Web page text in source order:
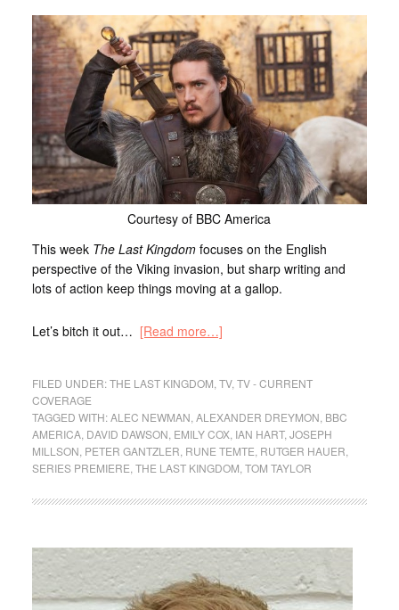
Courtesy of BBC America
This week The Last Kingdom focuses on the English
perspective of the Viking invasion, but sharp writing and
lots of action keep things moving at a gallop.
Let’s bitch it out… [Read more…]
FILED UNDER:THE LAST KINGDOM TV, TV - CURRENT
COVERAGE
TAGGED WITH:ALEC NEWMAN ALEXANDER DREYMON BBC
AMERICA, DAVID DAWSON EMILY COX, IAN HART, JOSEPH
MILLSON PETER GANTZLER RUNE TEMTE RUTGER HAUER
SERIES PREMIERE THE LAST KINGDOM TOM TAYLOR